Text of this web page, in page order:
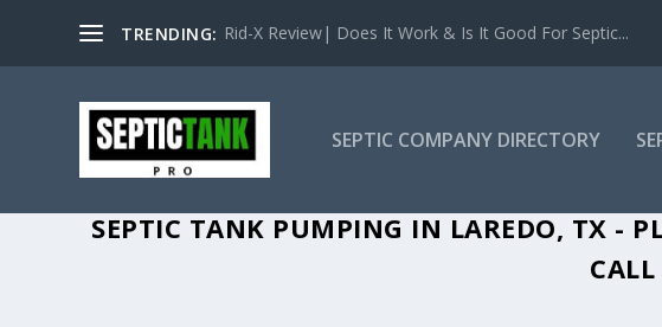
TRENDING: Rid-X Review| Does It Work & Is It Good For Septic...
SEPTIC COMPANY DIRECTORY
SEPTIC TANK PUMPING IN LAREDO, TX -